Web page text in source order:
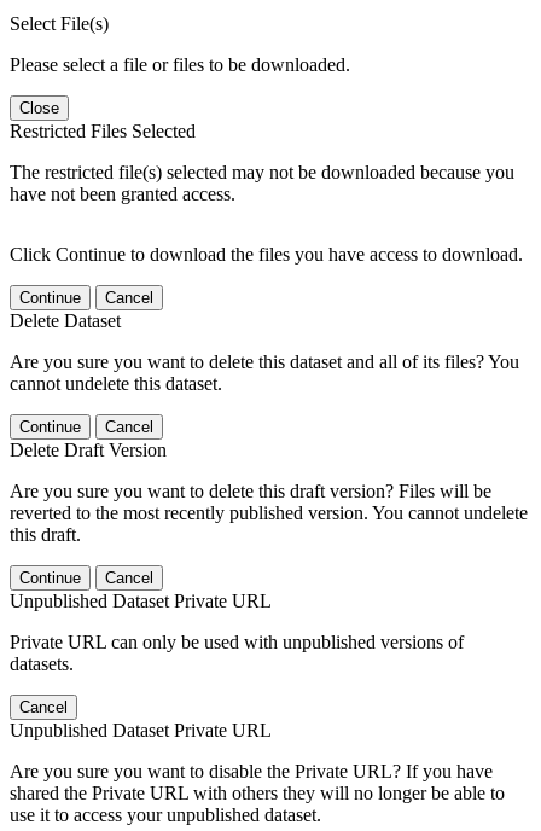
Select File(s)
Please select a file or files to be downloaded.
Close
Restricted Files Selected
The restricted file(s) selected may not be downloaded because you
have not been granted access.
Click Continue to download the files you have access to download.
Continue Cancel
Delete Dataset
Are you sure you want to delete this dataset and all of its files? You
cannot undelete this dataset.
Continue Cancel
Delete Draft Version
Are you sure you want to delete this draft version? Files will be
reverted to the most recently published version. You cannot undelete
this draft.
Continue Cancel
Unpublished Dataset Private URL
Private URL can only be used with unpublished versions of
datasets.
Cancel
Unpublished Dataset Private URL
Are you sure you want to disable the Private URL? If you have
shared the Private URL with others they will no longer be able to
use it to access your unpublished dataset.